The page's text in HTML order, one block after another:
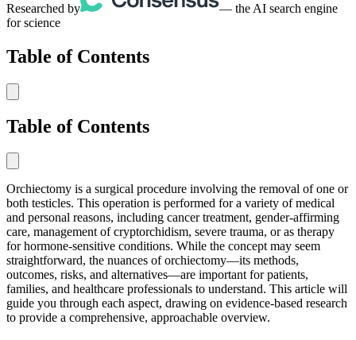
Researched by
— the AI search engine
for science
Table of Contents
Table of Contents
Orchiectomy is a surgical procedure involving the removal of one or
both testicles. This operation is performed for a variety of medical
and personal reasons, including cancer treatment, gender-affirming
care, management of cryptorchidism, severe trauma, or as therapy
for hormone-sensitive conditions. While the concept may seem
straightforward, the nuances of orchiectomy—its methods,
outcomes, risks, and alternatives—are important for patients,
families, and healthcare professionals to understand. This article will
guide you through each aspect, drawing on evidence-based research
to provide a comprehensive, approachable overview.